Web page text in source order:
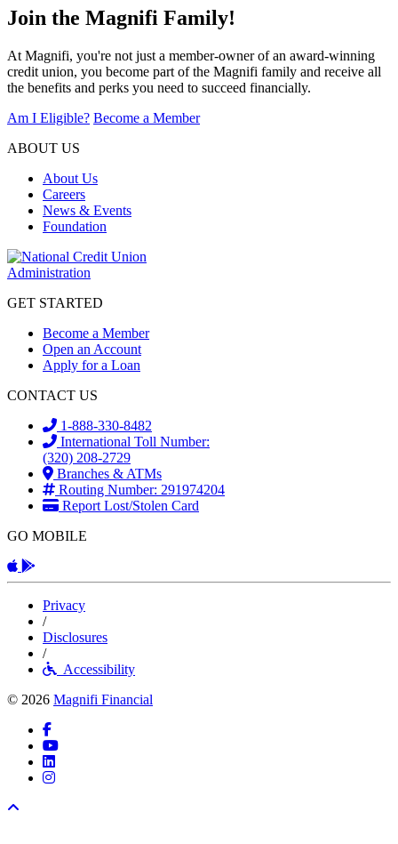
Join the Magnifi Family!
At Magnifi, you're not just a member-owner of an award-winning
credit union, you become part of the Magnifi family and receive all
the benefits and perks you need to succeed financially.
Am I Eligible? Become a Member
ABOUT US
About Us
Careers
News & Events
Foundation
GET STARTED
Become a Member
Open an Account
Apply for a Loan
CONTACT US
1-888-330-8482
International Toll Number:
(320) 208-2729
Branches & ATMs
Routing Number: 291974204
Report Lost/Stolen Card
GO MOBILE
Apple App
Privacy
/
Disclosures
/
Accessibility
© 2026 Magnifi Financial
Facebook
YouTube
LinkedIn
Instagram